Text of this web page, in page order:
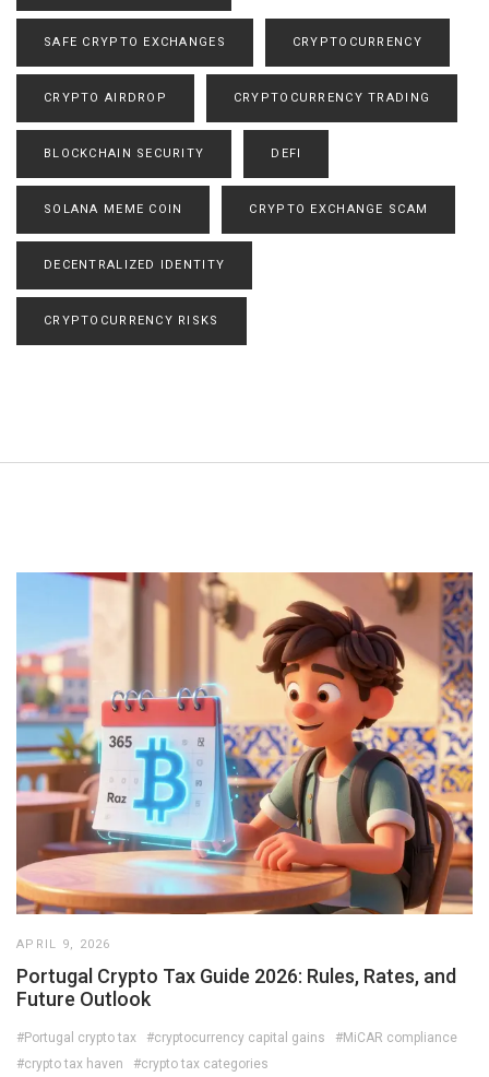
SAFE CRYPTO EXCHANGES CRYPTOCURRENCY
CRYPTO AIRDROP CRYPTOCURRENCY TRADING
BLOCKCHAIN SECURITY DEFI
SOLANA MEME COIN CRYPTO EXCHANGE SCAM
DECENTRALIZED IDENTITY
CRYPTOCURRENCY RISKS
APRIL 9, 2026
Portugal Crypto Tax Guide 2026: Rules, Rates, and
Future Outlook
#Portugal crypto tax #cryptocurrency capital gains
#MiCAR compliance
#crypto tax haven
#crypto tax categories